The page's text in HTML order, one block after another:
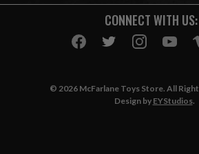
A
CONNECT WITH US:
© 2026 McFarlane Toys Store. All
Design by EYStudios.